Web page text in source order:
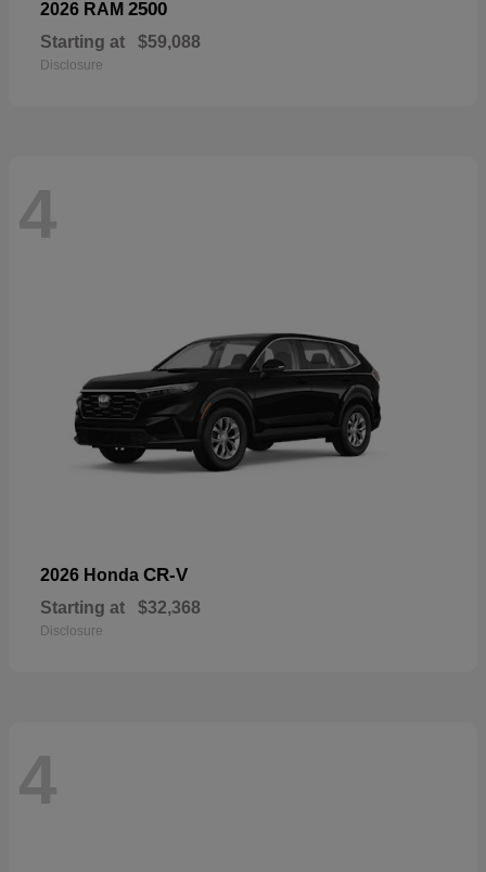
2026 RAM 2500
Starting at $59,088
Disclosure
4
2026 Honda CR-V
Starting at $32,368
Disclosure
4